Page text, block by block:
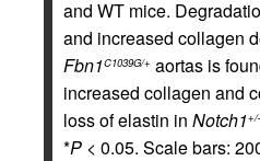
and WT mice.
and increased collagen
Fbn1C1039G/+ aortas is
increased collagen and
loss of elastin in Notch1+/
*P < 0.05. Scale bars: